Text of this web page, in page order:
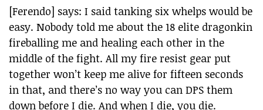
[Ferendo] says: I said tanking six whelps would be
easy. Nobody told me about the 18 elite dragonkin
fireballing me and healing each other in the
middle of the fight. All my fire resist gear put
together won’t keep me alive for fifteen seconds
in that, and there’s no way you can DPS them
down before I die. And when I die, you die.